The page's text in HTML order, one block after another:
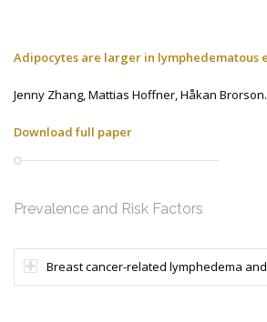
Adipocytes are larger in lymphedematous
Jenny Zhang, Mattias Hoffner, Håkan Brorson.
Download full paper
Prevalence and Risk Factors
Breast cancer-related lymphedema